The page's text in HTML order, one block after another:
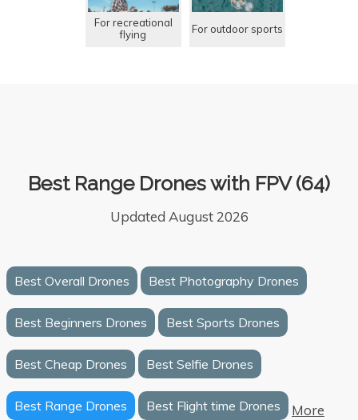
For recreational
flying
For outdoor sports
Best Range Drones with FPV (64)
Updated August 2026
Best Overall Drones Best Photography Drones
Best Beginners Drones Best Sports Drones
Best Cheap Drones Best Selfie Drones
Best Range Drones Best Flight time Drones
More